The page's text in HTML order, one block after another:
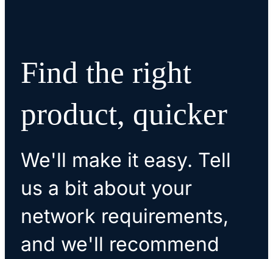
Find the right
product, quicker
We'll make it easy. Tell
us a bit about your
network requirements,
and we'll recommend